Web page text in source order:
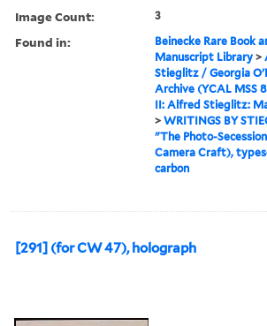
Image Count: 3
Found in:
Beinecke Rare Book
Manuscript Library >
Stieglitz / Georgia
Archive (YCAL MSS
II: Alfred Stieglitz:
>WRITINGS BY
"The Photo-
Camera Craft),
carbon
[291] (for CW 47), holograph